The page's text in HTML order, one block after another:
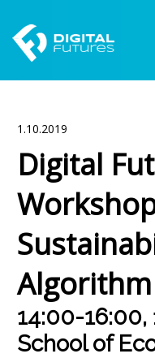
1.10.2019
Digital
14:00-16:00,
School of